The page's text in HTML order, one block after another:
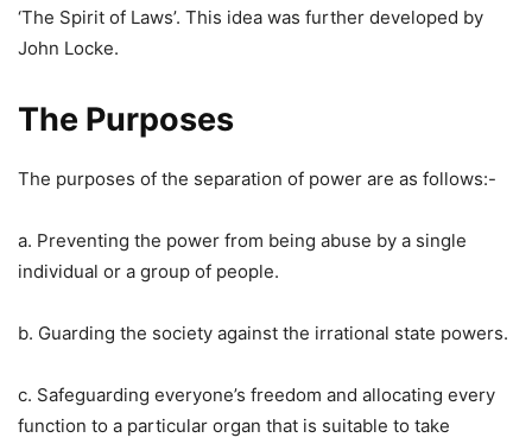
‘The Spirit of Laws’. This idea was further developed by
John Locke.
The Purposes
The purposes of the separation of power are as follows:-
a. Preventing the power from being abuse by a single
individual or a group of people.
b. Guarding the society against the irrational state powers.
c. Safeguarding everyone’s freedom and allocating every
function to a particular organ that is suitable to take